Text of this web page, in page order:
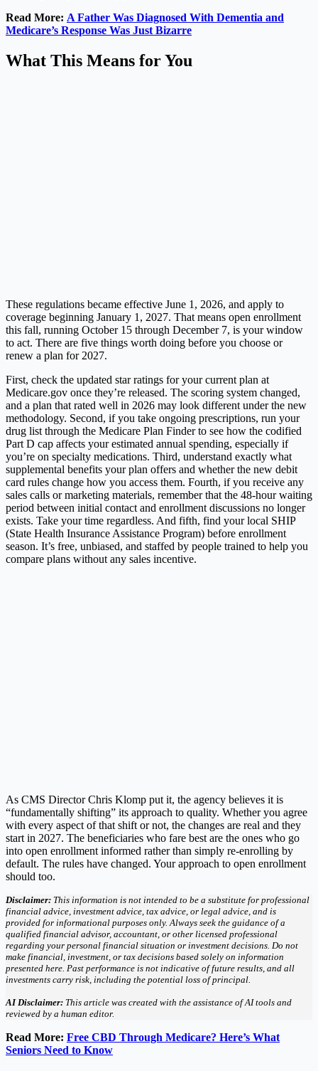
Read More: A Father Was Diagnosed With Dementia and
Medicare’s Response Was Just Bizarre
What This Means for You
These regulations became effective June 1, 2026, and apply to
coverage beginning January 1, 2027. That means open enrollment
this fall, running October 15 through December 7, is your window
to act. There are five things worth doing before you choose or
renew a plan for 2027.
First, check the updated star ratings for your current plan at
Medicare.gov once they’re released. The scoring system changed,
and a plan that rated well in 2026 may look different under the new
methodology. Second, if you take ongoing prescriptions, run your
drug list through the Medicare Plan Finder to see how the codified
Part D cap affects your estimated annual spending, especially if
you’re on specialty medications. Third, understand exactly what
supplemental benefits your plan offers and whether the new debit
card rules change how you access them. Fourth, if you receive any
sales calls or marketing materials, remember that the 48-hour waiting
period between initial contact and enrollment discussions no longer
exists. Take your time regardless. And fifth, find your local SHIP
(State Health Insurance Assistance Program) before enrollment
season. It’s free, unbiased, and staffed by people trained to help you
compare plans without any sales incentive.
As CMS Director Chris Klomp put it, the agency believes it is
“fundamentally shifting” its approach to quality. Whether you agree
with every aspect of that shift or not, the changes are real and they
start in 2027. The beneficiaries who fare best are the ones who go
into open enrollment informed rather than simply re-enrolling by
default. The rules have changed. Your approach to open enrollment
should too.
Disclaimer: This information is not intended to be a substitute for professional
financial advice, investment advice, tax advice, or legal advice, and is
provided for informational purposes only. Always seek the guidance of a
qualified financial advisor, accountant, or other licensed professional
regarding your personal financial situation or investment decisions. Do not
make financial, investment, or tax decisions based solely on information
presented here. Past performance is not indicative of future results, and all
investments carry risk, including the potential loss of principal.
AI Disclaimer: This article was created with the assistance of AI tools and
reviewed by a human editor.
Read More: Free CBD Through Medicare? Here’s What
Seniors Need to Know